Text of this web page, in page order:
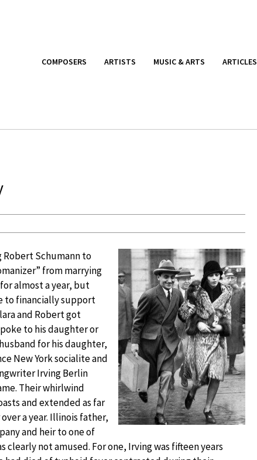
COMPOSERS ARTISTS MUSIC & ARTS ARTICLES
Robert Schumann to
from marrying
almost a year, but
to financially support
and Robert got
to his daughter or
for his daughter,
New York socialite and
Irving Berlin
Their whirlwind
and extended as far
a year. Illinois father,
and heir to one of
not amused. For one, Irving was fifteen years